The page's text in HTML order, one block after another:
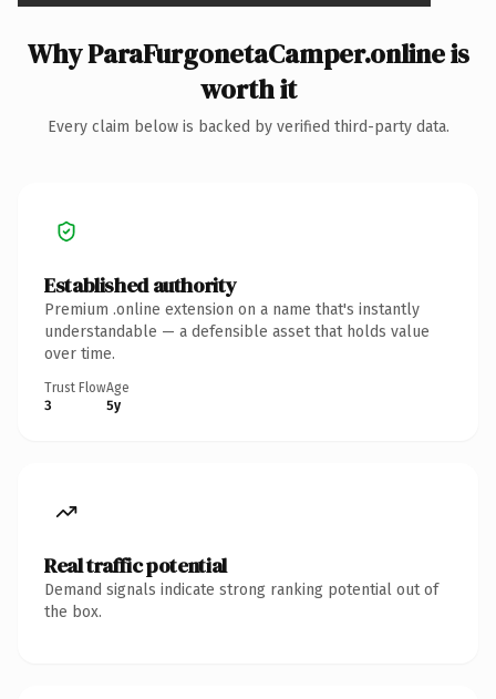
Why ParaFurgonetaCamper.online is
worth it
Every claim below is backed by verified third-party data.
Established authority
Premium .online extension on a name that's instantly
understandable — a defensible asset that holds value
over time.
Trust Flow
3
Age
5y
Real traffic potential
Demand signals indicate strong ranking potential out of
the box.